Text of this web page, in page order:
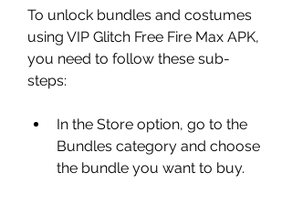
To unlock bundles and costumes
using VIP Glitch Free Fire Max APK,
you need to follow these sub-
steps:
In the Store option, go to the
Bundles category and choose
the bundle you want to buy.